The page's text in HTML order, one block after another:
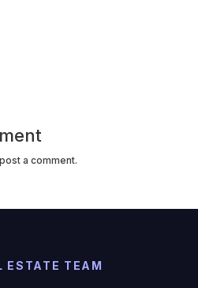
a comment.
ESTATE TEAM